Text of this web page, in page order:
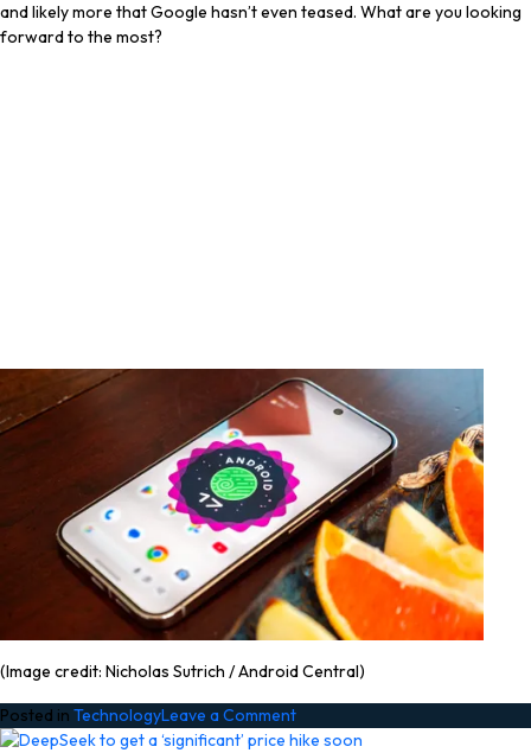
and likely more that Google hasn’t even teased. What are you looking
forward to the most?
(Image credit: Nicholas Sutrich / Android Central)
Posted in TechnologyLeave a Commenton
Made